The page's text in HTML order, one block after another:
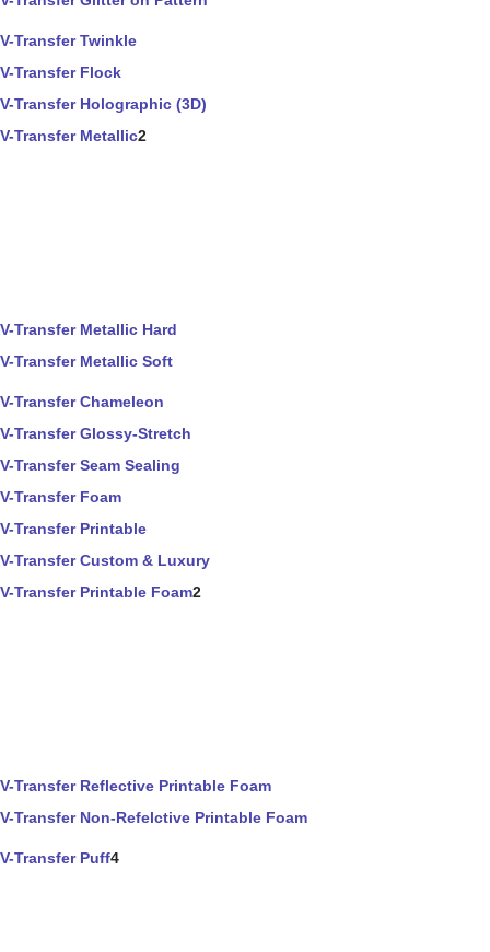
V-Transfer Twinkle
V-Transfer Flock
V-Transfer Holographic (3D)
V-Transfer Metallic2
V-Transfer Metallic Hard
V-Transfer Metallic Soft
V-Transfer Chameleon
V-Transfer Glossy-Stretch
V-Transfer Seam Sealing
V-Transfer Foam
V-Transfer Printable
V-Transfer Custom & Luxury
V-Transfer Printable Foam2
V-Transfer Reflective Printable Foam
V-Transfer Non-Refelctive Printable Foam
V-Transfer Puff4